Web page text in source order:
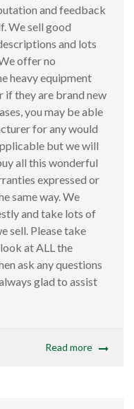
and feedback
We sell good
and lots
offer no
heavy equipment
if they are brand new
you may be able
for any would
but we will
all this wonderful
expressed or
same way. We
and take lots of
sell. Please take
at ALL the
ask any questions
glad to assist
Read more